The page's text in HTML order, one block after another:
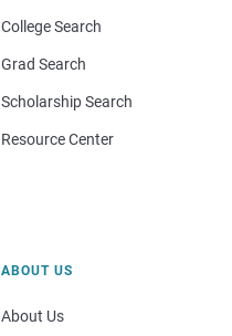
College Search
Grad Search
Scholarship Search
Resource Center
ABOUT US
About Us